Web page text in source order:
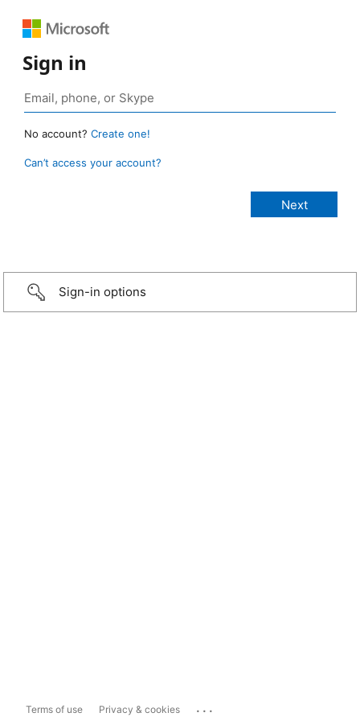
Sign in
No account? Create one!
Can’t access your account?
Sign-in options
Terms of use Privacy & cookies ...